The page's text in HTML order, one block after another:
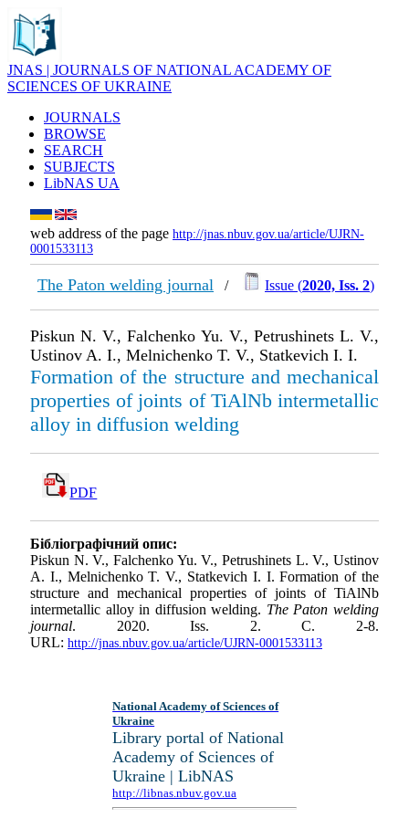
JNAS | JOURNALS OF NATIONAL ACADEMY OF
SCIENCES OF UKRAINE
JOURNALS
BROWSE
SEARCH
SUBJECTS
LibNAS UA
web address of the page http://jnas.nbuv.gov.ua/article/UJRN-
0001533113
The Paton welding journal / Issue (2020, Iss. 2)
Piskun N. V., Falchenko Yu. V., Petrushinets L. V.,
Ustinov A. I., Melnichenko T. V., Statkevich I. I.
Formation of the structure and mechanical
properties of joints of TiAlNb intermetallic
alloy in diffusion welding
PDF
Бібліографічний опис:
Piskun N. V., Falchenko Yu. V., Petrushinets L. V., Ustinov
A. I., Melnichenko T. V., Statkevich I. I. Formation of the
structure and mechanical properties of joints of TiAlNb
intermetallic alloy in diffusion welding. The Paton welding
journal. 2020. Iss. 2. С. 2-8.
URL: http://jnas.nbuv.gov.ua/article/UJRN-0001533113
National Academy of Sciences of
Ukraine
Library portal of National
Academy of Sciences of
Ukraine | LibNAS
http://libnas.nbuv.gov.ua